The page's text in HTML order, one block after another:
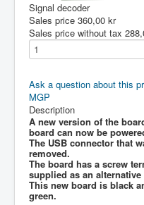
Signal decoder
Sales price 360,00 kr
Sales price without tax
Ask a question about this
MGP
Description
A new version of the
board can now be
The USB connector that
removed.
The board has a screw
supplied as an
This new board is black
green.